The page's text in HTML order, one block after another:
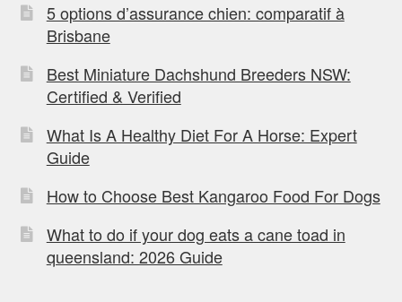
5 options d’assurance chien: comparatif à
Brisbane
Best Miniature Dachshund Breeders NSW:
Certified & Verified
What Is A Healthy Diet For A Horse: Expert
Guide
How to Choose Best Kangaroo Food For Dogs
What to do if your dog eats a cane toad in
queensland: 2026 Guide